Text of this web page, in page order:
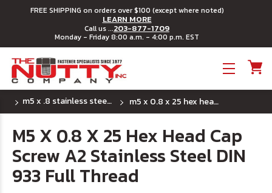
FREE SHIPPING on orders over $100 (except where noted)
LEARN MORE
Call us ...203-877-1709
Monday - Friday 8:00 a.m. - 4:00 p.m. EST
m5 x .8 stainless steel metric hex head cap screws m5 x 0.8 x 25 hex head cap screw a2 stainless steel din 933 full thread
M5 X 0.8 X 25 Hex Head Cap
Screw A2 Stainless Steel DIN
933 Full Thread